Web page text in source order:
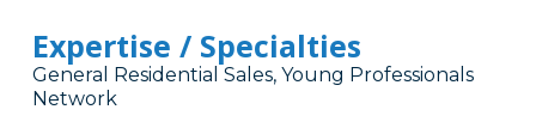
Expertise / Specialties
General Residential Sales, Young Professionals
Network